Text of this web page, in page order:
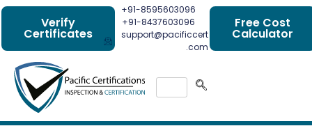
Verify
Certificates
+91-8595603096
+91-8437603096
support@pacificcert
.com
Free Cost
Calculator